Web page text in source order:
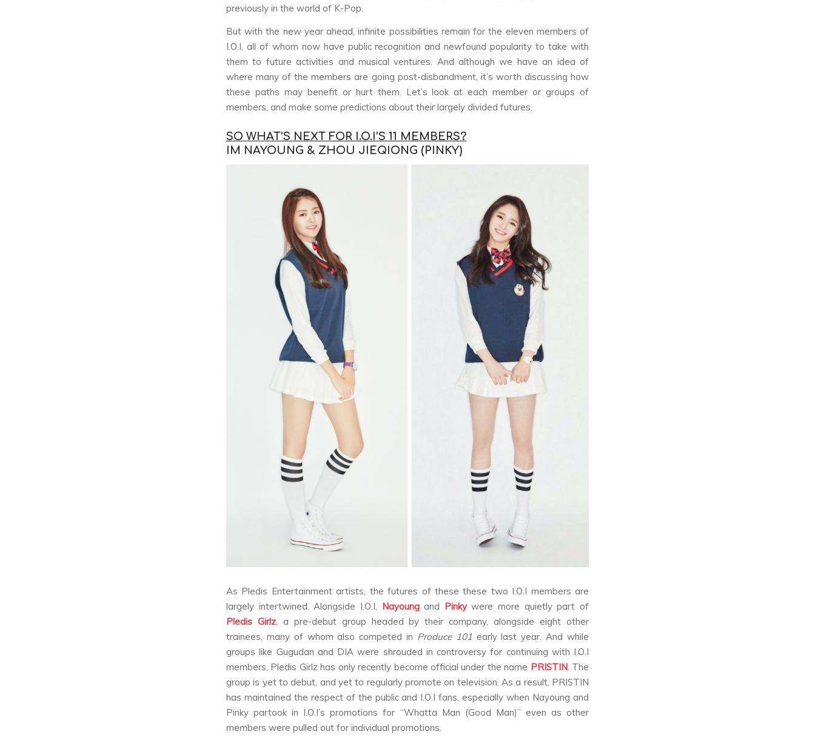
previously in the world of K-Pop.
But with the new year ahead, infinite possibilities remain for the eleven members of
I.O.I, all of whom now have public recognition and newfound popularity to take with
them to future activities and musical ventures. And although we have an idea of
where many of the members are going post-disbandment, it’s worth discussing how
these paths may benefit or hurt them. Let’s look at each member or groups of
members, and make some predictions about their largely divided futures.
SO WHAT’S NEXT FOR I.O.I’S 11 MEMBERS?
IM NAYOUNG & ZHOU JIEQIONG (PINKY)
As Pledis Entertainment artists, the futures of these these two I.O.I members are
largely intertwined. Alongside I.O.I, Nayoungand Pinkywere more quietly part of
Pledis Girlz, a pre-debut group headed by their company, alongside eight other
trainees, many of whom also competed in Produce 101 early last year. And while
groups like Gugudan and DIA were shrouded in controversy for continuing with I.O.I
members, Pledis Girlz has only recently become official under the name PRISTIN. The
group is yet to debut, and yet to regularly promote on television. As a result, PRISTIN
has maintained the respect of the public and I.O.I fans, especially when Nayoung and
Pinky partook in I.O.I’s promotions for “Whatta Man (Good Man)” even as other
members were pulled out for individual promotions.